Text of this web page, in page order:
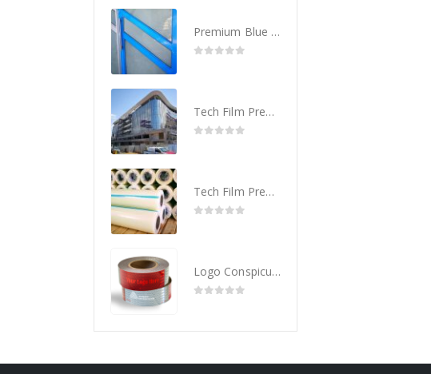
Premium Blue Protective Tape
Tech Film Premium Plus – Glass Protection Film
Tech Film Premium – Glass Protection Film
Logo Conspicuity Tape Personalize with your Corporate Logo